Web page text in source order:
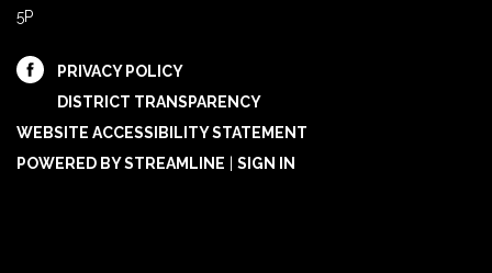
5P
PRIVACY POLICY
DISTRICT TRANSPARENCY
WEBSITE ACCESSIBILITY STATEMENT
POWERED BY STREAMLINE
SIGN IN